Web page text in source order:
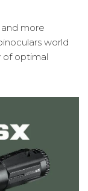
more
world
of optimal